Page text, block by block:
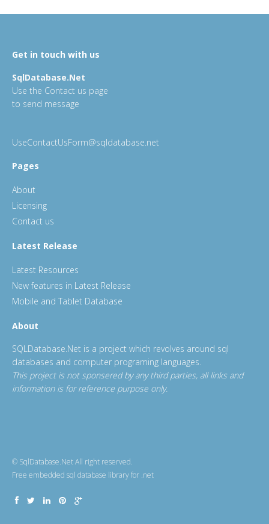
Get in touch with us
SqlDatabase.Net
Use the Contact us page
to send message
UseContactUsForm@sqldatabase.net
Pages
About
Licensing
Contact us
Latest Release
Latest Resources
New features in Latest Release
Mobile and Tablet Database
About
SQLDatabase.Net is a project which revolves around sql
databases and computer programing languages.
This project is not sponsered by any third parties, all links and
information is for reference purpose only.
© SqlDatabase.Net All right reserved.
Free embedded sql database library for .net